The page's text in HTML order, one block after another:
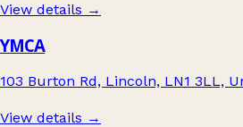
View details →
YMCA
103 Burton Rd, Lincoln, LN1 3LL,
View details →